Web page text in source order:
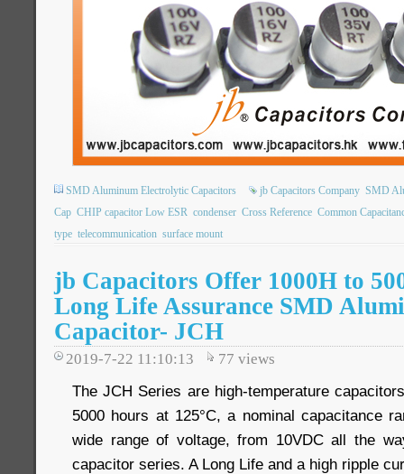
SMD Aluminum Electrolytic Capacitors jb Capacitors Company SMD
Cap CHIP capacitor Low ESR condenser Cross Reference Common
type telecommunication surface mount
jb Capacitors Offer 1000H to
Long Life Assurance SMD
Capacitor- JCH
2019-7-22 11:10:13 77 views
The JCH Series are high-temperature
5000 hours at 125°C, a nominal capacitance
wide range of voltage, from 10VDC all the
capacitor series. A Long Life and a high ripple